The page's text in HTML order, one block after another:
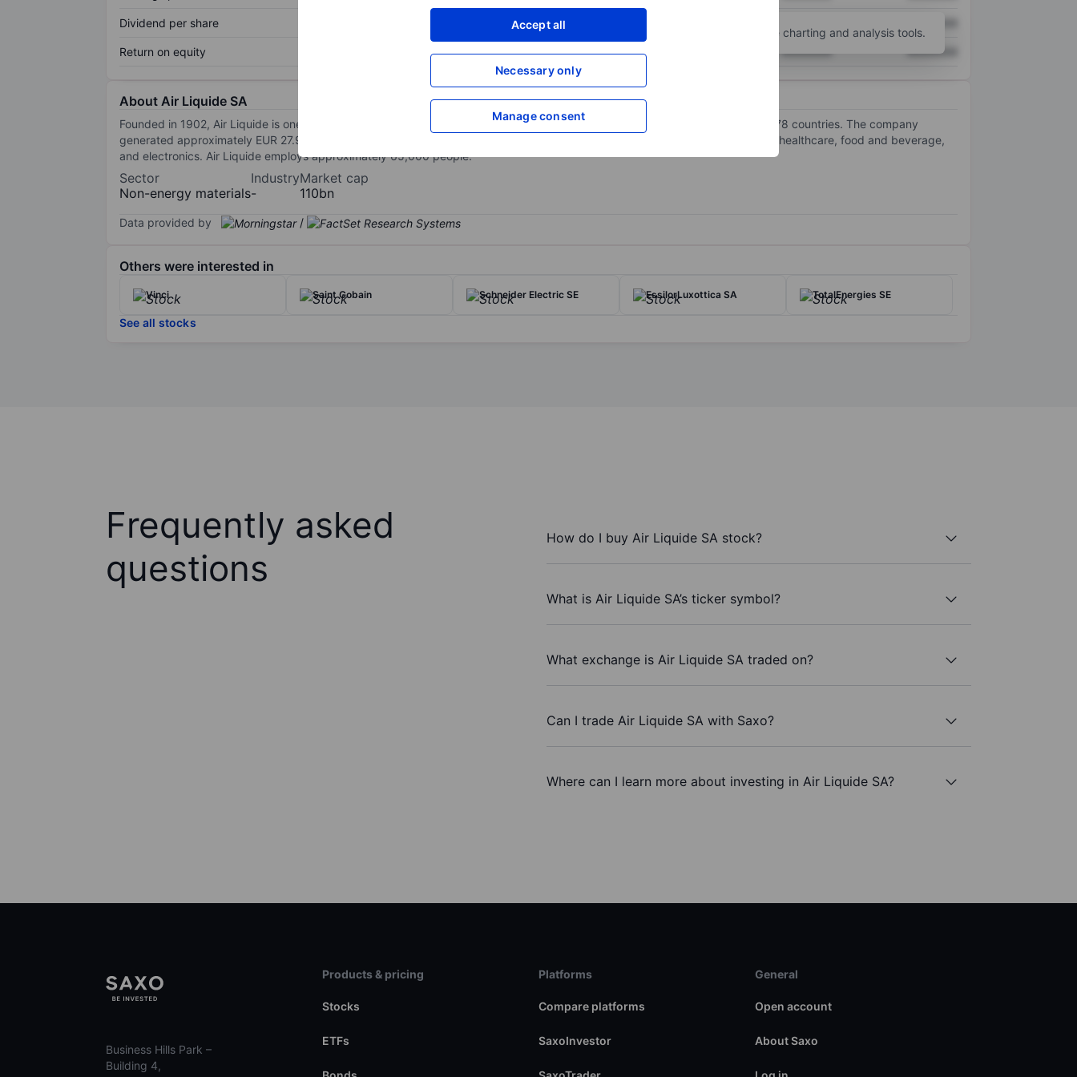
Accept all
Necessary only
Manage consent
Dividend per share XXXXXXX
Return on equity XXXXXXX XXXXXXX XXXXXXX
for more charting and analysis tools.
About Air Liquide SA
Founded in 1902, Air Liquide is one of the leading industrial gas companies in the world, serving over 3.8 million customers in 78 countries. The company
generated approximately EUR 27.9 billion of revenue in 2025, serving a wide range of industries, including chemicals, energy, healthcare, food and beverage,
and electronics. Air Liquide employs approximately 65,000 people.
Sector
Non-energy materials
Industry
-
Market cap
110bn
Data provided by /
Others were interested in
Vinci Saint Gobain Schneider Electric SE EssilorLuxottica SA TotalEnergies SE
See all stocks
Frequently asked
questions
How do I buy Air Liquide SA stock?
What is Air Liquide SA’s ticker symbol?
What exchange is Air Liquide SA traded on?
Can I trade Air Liquide SA with Saxo?
Where can I learn more about investing in Air Liquide SA?
Business Hills Park –
Building 4,
Products & pricing
Stocks
ETFs
Platforms
Compare platforms
SaxoInvestor
General
Open account
About Saxo